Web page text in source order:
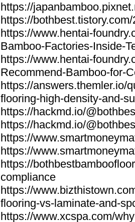
https://
https://bothbest.tistory.com/
https://www.hentai-
Bamboo-Factories-Inside-
https://www.hentai-
Recommend-Bamboo-for-
https://answers.themler.io/
flooring-high-density-and-
https://hackmd.io/
https://hackmd.io/
https://
https://
https://
compliance
https://
flooring-vs-laminate-and-
https://www.xcspa.com/